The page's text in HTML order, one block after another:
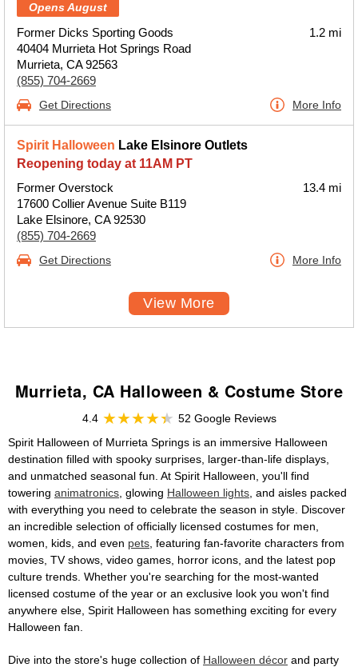
Opens August
Former Dicks Sporting Goods
40404 Murrieta Hot Springs Road
Murrieta, CA 92563
(855) 704-2669
1.2 mi
Get Directions More Info
Spirit Halloween Lake Elsinore Outlets
Reopening today at 11AM PT
Former Overstock
17600 Collier Avenue Suite B119
Lake Elsinore, CA 92530
(855) 704-2669
13.4 mi
Get Directions More Info
View More
Murrieta, CA Halloween & Costume Store
4.4
52 Google Reviews
Spirit Halloween of Murrieta Springs is an immersive Halloween
destination filled with spooky surprises, larger-than-life displays,
and unmatched seasonal fun. At Spirit Halloween, you'll find
towering animatronics , glowing Halloween lights , and aisles packed
with everything you need to celebrate the season in style. Discover
an incredible selection of officially licensed costumes for men,
women, kids, and even pets , featuring fan-favorite characters from
movies, TV shows, video games, horror icons, and the latest pop
culture trends. Whether you're searching for the most-wanted
licensed costume of the year or an exclusive look you won't find
anywhere else, Spirit Halloween has something exciting for every
Halloween fan.
Dive into the store's huge collection of Halloween décor and party